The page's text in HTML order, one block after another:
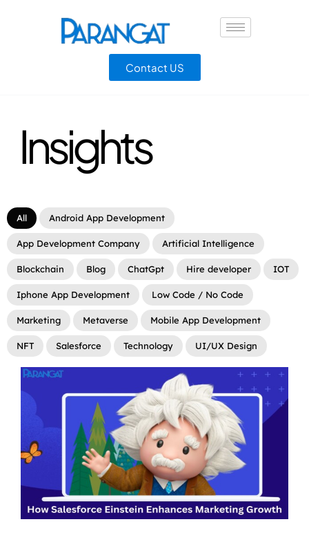
Contact US
Insights
All Android App Development
App Development Company Artificial Intelligence
Blockchain Blog ChatGpt Hire developer IOT
Iphone App Development Low Code / No Code
Marketing Metaverse Mobile App Development
NFT Salesforce Technology UI/UX Design